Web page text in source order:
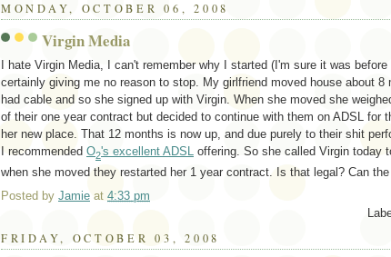
MONDAY, OCTOBER 06, 2008
Virgin Media
I hate Virgin Media, I can't remember why I started (I'm sure it was before
certainly giving me no reason to stop. My girlfriend moved house about 8
had cable and so she signed up with Virgin. When she moved she
of their one year contract but decided to continue with them on ADSL for
her new place. That 12 months is now up, and due purely to their shit
I recommended O2's excellent ADSL
offering. So she called Virgin today
when she moved they restarted her 1 year contract. Is that legal? Can
Posted by Jamie at 4:33 pm
FRIDAY, OCTOBER 03, 2008